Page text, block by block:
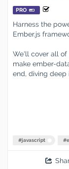
PRO
Harness the
Ember.js
We'll cover all of
make ember-
end, diving deep
#javascript #